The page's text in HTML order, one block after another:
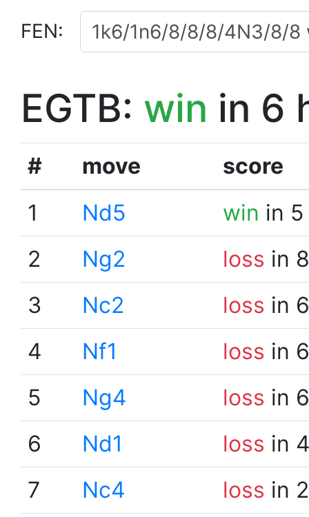
FEN:
EGTB: win in 6
# move
score
1
Nd5 win in
2
Ng2 loss in
3
Nc2 loss in
4
Nf1 loss in
5
Ng4 loss in
6
Nd1 loss in
7
Nc4 loss in